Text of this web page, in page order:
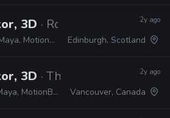
3D · Rockstar Games
MotionBuilder
2y ago
Edinburgh, Scotland
3D · The Coalition
MotionBuilder, Unreal
2y ago
Vancouver, Canada